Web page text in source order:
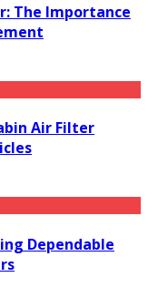
The Importance
Air Filter
Dependable